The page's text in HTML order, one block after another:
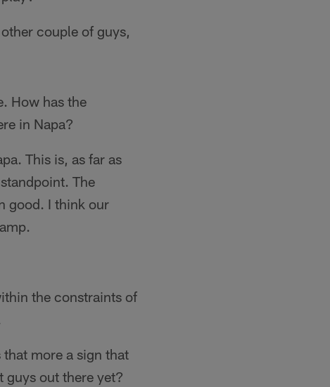
couple of guys,
How has the
in Napa?
This is, as far as
The
good. I think our
the constraints of
more a sign that
guys out there yet?